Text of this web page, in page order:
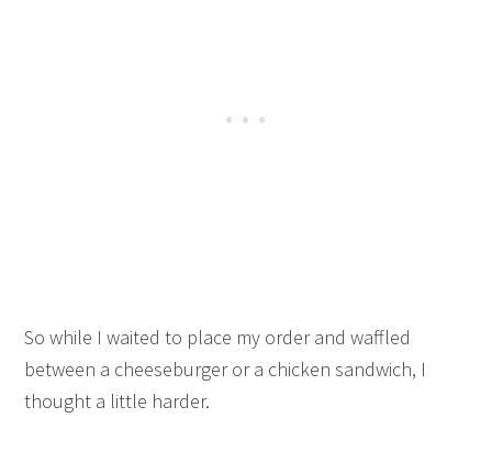
So while I waited to place my order and waffled
between a cheeseburger or a chicken sandwich, I
thought a little harder.